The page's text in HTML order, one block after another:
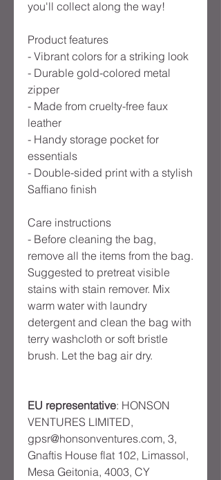
you'll collect along the way!
Product features
- Vibrant colors for a striking look
- Durable gold-colored metal
zipper
- Made from cruelty-free faux
leather
- Handy storage pocket for
essentials
- Double-sided print with a stylish
Saffiano finish
Care instructions
- Before cleaning the bag,
remove all the items from the bag.
Suggested to pretreat visible
stains with stain remover. Mix
warm water with laundry
detergent and clean the bag with
terry washcloth or soft bristle
EU representative: HONSON
VENTURES LIMITED,
gpsr@honsonventures.com, 3,
Gnaftis House flat 102, Limassol,
Mesa Geitonia, 4003, CY